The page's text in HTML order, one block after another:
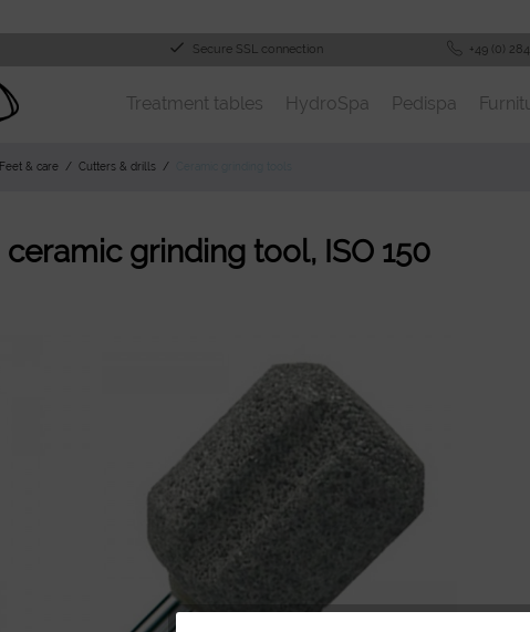
Secure SSL connection +49 (0)
Treatment tables HydroSpa Pedispa
Feet & care Cutters & drills
ceramic grinding tool, ISO 150